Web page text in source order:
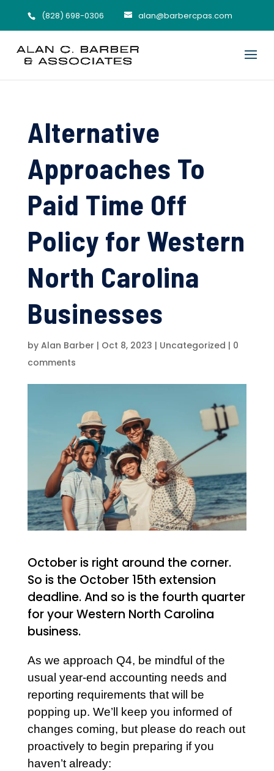
(828) 698-0306 alan@barbercpas.com
Alternative
Approaches To
Paid Time Off
Policy for Western
North Carolina
Businesses
by Alan Barber | Oct 8, 2023 | Uncategorized | 0
comments
October is right around the corner.
So is the October 15th extension
deadline. And so is the fourth quarter
for your Western North Carolina
business.
As we approach Q4, be mindful of the
usual year-end accounting needs and
reporting requirements that will be
popping up. We’ll keep you informed of
changes coming, but please do reach out
proactively to begin preparing if you
haven’t already: